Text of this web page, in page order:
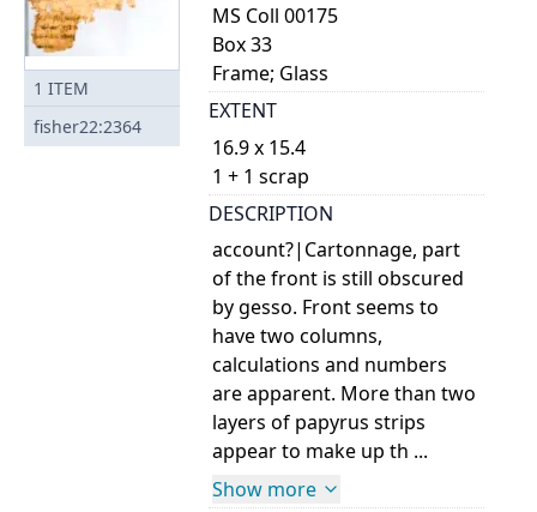
1 ITEM
fisher22:2364
MS Coll 00175
Box 33
Frame; Glass
EXTENT
16.9 x 15.4
1 + 1 scrap
DESCRIPTION
account?|Cartonnage, part
of the front is still obscured
by gesso. Front seems to
have two columns,
calculations and numbers
are apparent. More than two
layers of papyrus strips
appear to make up th ...
Show more